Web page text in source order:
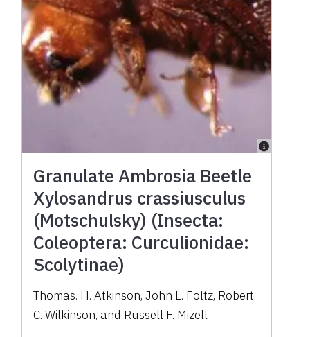
Granulate Ambrosia Beetle
Xylosandrus crassiusculus
(Motschulsky) (Insecta:
Coleoptera: Curculionidae:
Scolytinae)
Thomas. H. Atkinson, John L. Foltz, Robert.
C. Wilkinson, and Russell F. Mizell